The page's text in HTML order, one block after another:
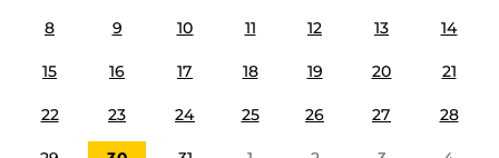
8 9 10 11 12 13 14
15 16 17 18 19 20 21
22 23 24 25 26 27 28